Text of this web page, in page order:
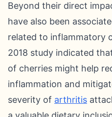
Beyond their direct
have also been
related to inflammatory
2018 study indicated
of cherries might help
inflammation and
severity of arthritis